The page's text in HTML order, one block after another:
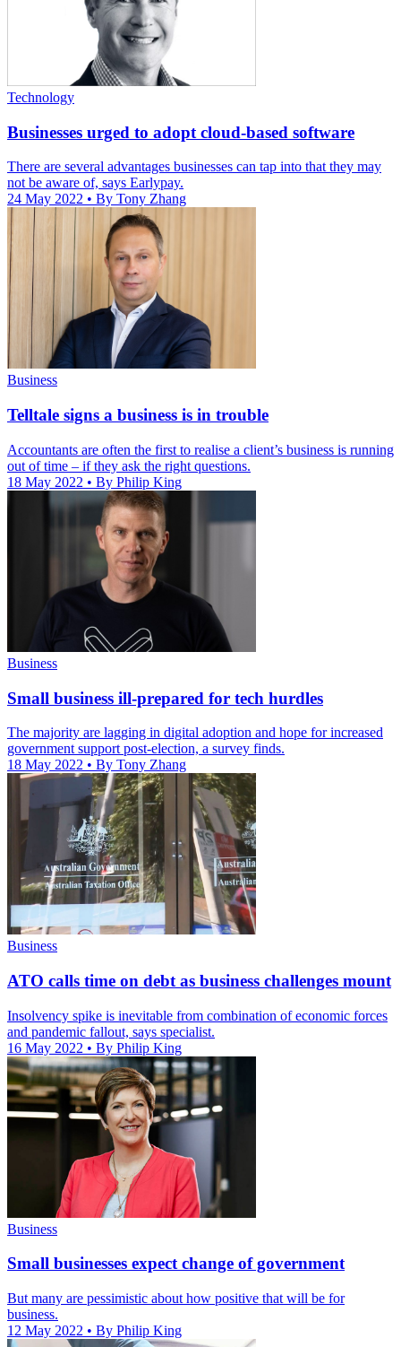
Technology
Businesses urged to adopt cloud-based software
There are several advantages businesses can tap into that they may
not be aware of, says Earlypay.
24 May 2022 • By Tony Zhang
Business
Telltale signs a business is in trouble
Accountants are often the first to realise a client’s business is running
out of time – if they ask the right questions.
18 May 2022 • By Philip King
Business
Small business ill-prepared for tech hurdles
The majority are lagging in digital adoption and hope for increased
government support post-election, a survey finds.
18 May 2022 • By Tony Zhang
Business
ATO calls time on debt as business challenges mount
Insolvency spike is inevitable from combination of economic forces
and pandemic fallout, says specialist.
16 May 2022 • By Philip King
Business
Small businesses expect change of government
But many are pessimistic about how positive that will be for
business.
12 May 2022 • By Philip King